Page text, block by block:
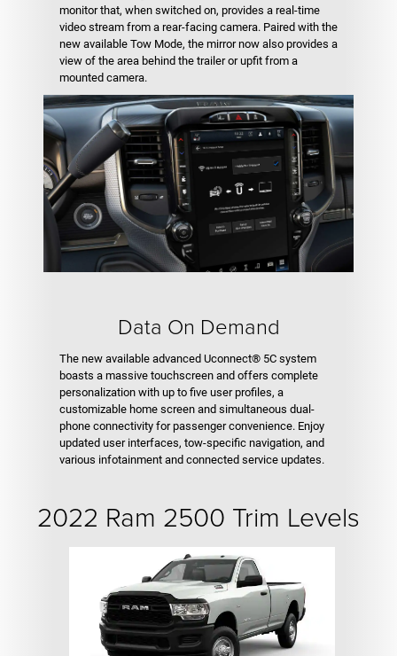
monitor that, when switched on, provides a real-time
video stream from a rear-facing camera. Paired with the
new available Tow Mode, the mirror now also provides a
view of the area behind the trailer or upfit from a
mounted camera.
Data On Demand
The new available advanced Uconnect® 5C system
boasts a massive touchscreen and offers complete
personalization with up to five user profiles, a
customizable home screen and simultaneous dual-
phone connectivity for passenger convenience. Enjoy
updated user interfaces, tow-specific navigation, and
various infotainment and connected service updates.
2022 Ram 2500 Trim Levels